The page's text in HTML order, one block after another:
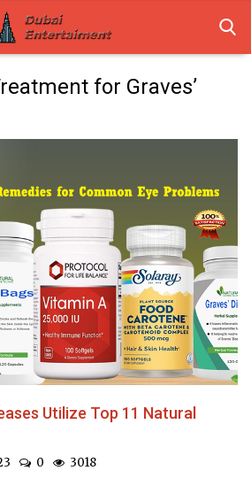
for Graves’
Utilize Top 11 Natural
0 3018